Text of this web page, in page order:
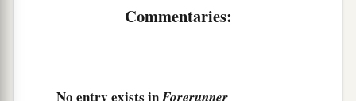
have given rest to My Spirit in the north
Commentaries:
No entry exists in